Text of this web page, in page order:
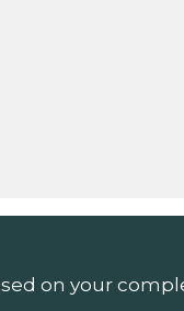
on your